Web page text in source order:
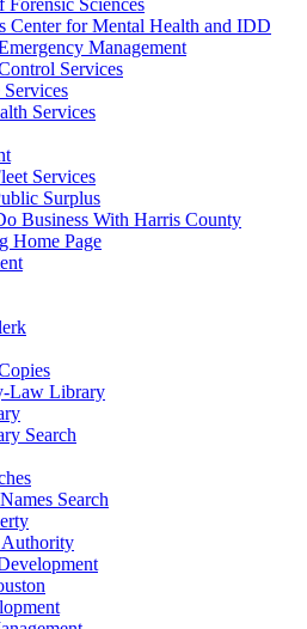
Center for Mental Health and IDD
Management
Services
Services
Services
Surplus
Business With Harris County
Home Page
Law Library
Search
Search